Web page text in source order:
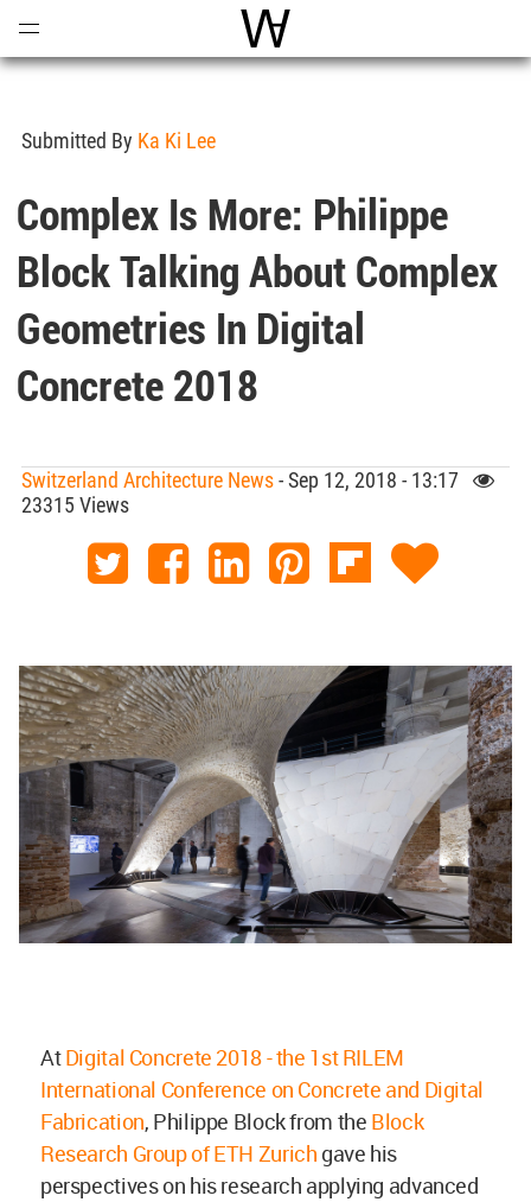
World Architecture
Submitted By Ka Ki Lee
Complex Is More: Philippe
Block Talking About Complex
Geometries In Digital
Concrete 2018
Switzerland Architecture News- Sep 12, 2018 - 13:17
23315 Views
AtDigital Concrete 2018 - the 1st RILEM
International Conference on Concrete and Digital
Fabrication, Philippe Block from the Block
Research Group of ETH Zurich gave his
perspectives on his research applying advanced